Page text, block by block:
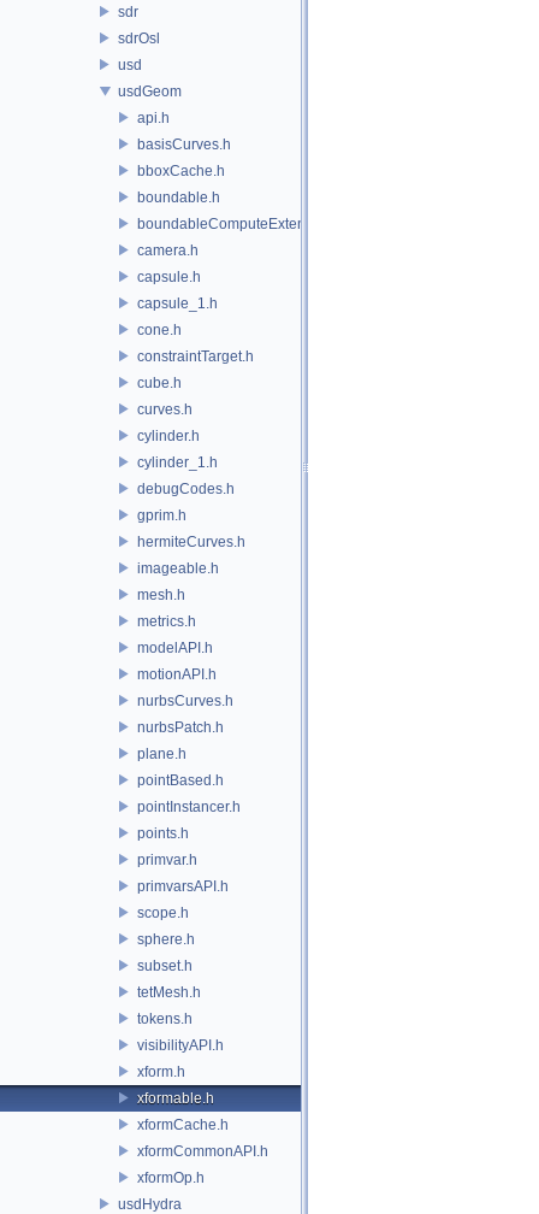
sdr
sdrOsl
usd
usdGeom
api.h
basisCurves.h
bboxCache.h
boundable.h
boundableComputeExtent.h
camera.h
capsule.h
capsule_1.h
cone.h
constraintTarget.h
cube.h
curves.h
cylinder.h
cylinder_1.h
debugCodes.h
gprim.h
hermiteCurves.h
imageable.h
mesh.h
metrics.h
modelAPI.h
motionAPI.h
nurbsCurves.h
nurbsPatch.h
plane.h
pointBased.h
pointInstancer.h
points.h
primvar.h
primvarsAPI.h
scope.h
sphere.h
subset.h
tetMesh.h
tokens.h
visibilityAPI.h
xform.h
xformable.h
xformCache.h
xformCommonAPI.h
xformOp.h
usdHydra